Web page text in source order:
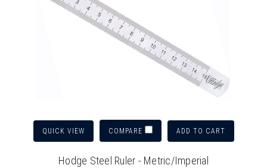
QUICK VIEW COMPARE ADD TO CART
Hodge Steel Ruler - Metric/Imperial